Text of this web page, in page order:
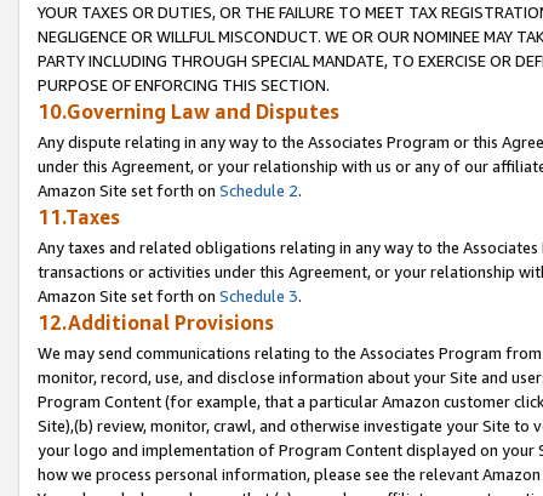
YOUR TAXES OR DUTIES, OR THE FAILURE TO MEET TAX
NEGLIGENCE OR WILLFUL MISCONDUCT. WE OR OUR NOMINEE MAY
PARTY INCLUDING THROUGH SPECIAL MANDATE, TO EXERCISE OR
PURPOSE OF ENFORCING THIS SECTION.
10.Governing Law and Disputes
Any dispute relating in any way to the Associates Program or this
under this Agreement, or your relationship with us or any of our
Amazon Site set forth on Schedule 2.
11.Taxes
Any taxes and related obligations relating in any way to the
transactions or activities under this Agreement, or your relationship
Amazon Site set forth on Schedule 3.
12.Additional Provisions
We may send communications relating to the Associates Program
monitor, record, use, and disclose information about your Site and
Program Content (for example, that a particular Amazon customer
Site),(b) review, monitor, crawl, and otherwise investigate your Site
your logo and implementation of Program Content displayed on
how we process personal information, please see the relevant